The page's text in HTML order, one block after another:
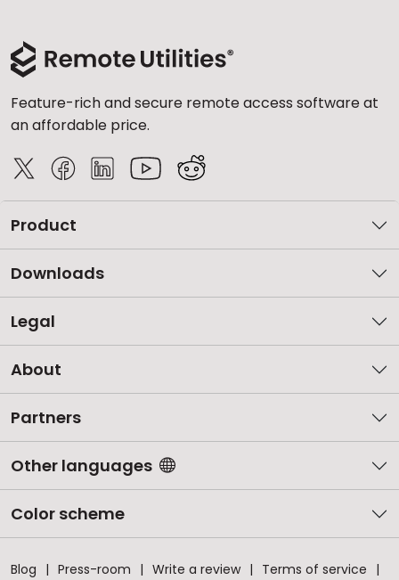
Feature-rich and secure remote access software at
an affordable price.
Product
Downloads
Legal
About
Partners
Other languages
Color scheme
Blog Press-room Write a review Terms of service